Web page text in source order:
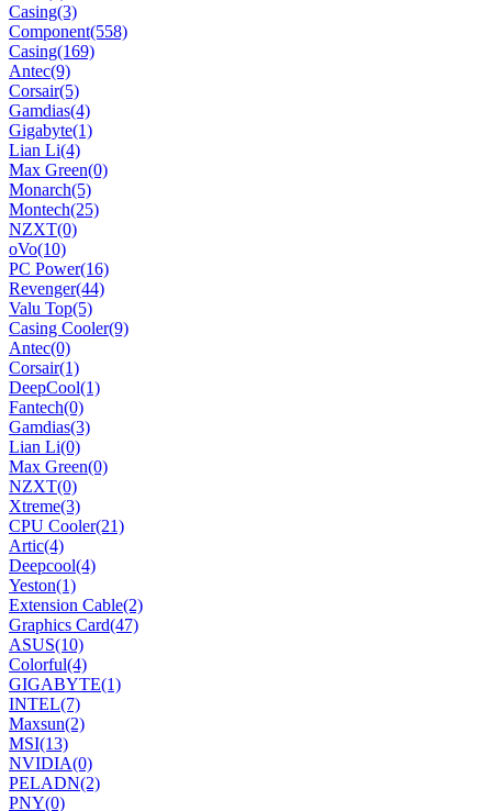
Casing(3)
Component(558)
Casing(169)
Antec(9)
Corsair(5)
Gamdias(4)
Gigabyte(1)
Lian Li(4)
Max Green(0)
Monarch(5)
Montech(25)
NZXT(0)
oVo(10)
PC Power(16)
Revenger(44)
Valu Top(5)
Casing Cooler(9)
Antec(0)
Corsair(1)
DeepCool(1)
Fantech(0)
Gamdias(3)
Lian Li(0)
Max Green(0)
NZXT(0)
Xtreme(3)
CPU Cooler(21)
Artic(4)
Deepcool(4)
Yeston(1)
Extension Cable(2)
Graphics Card(47)
ASUS(10)
Colorful(4)
GIGABYTE(1)
INTEL(7)
Maxsun(2)
MSI(13)
NVIDIA(0)
PELADN(2)
PNY(0)